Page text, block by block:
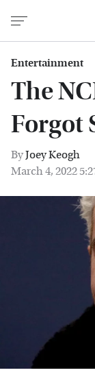
Entertainment
The
Forgot
ByJoey Keogh
March 4, 2022